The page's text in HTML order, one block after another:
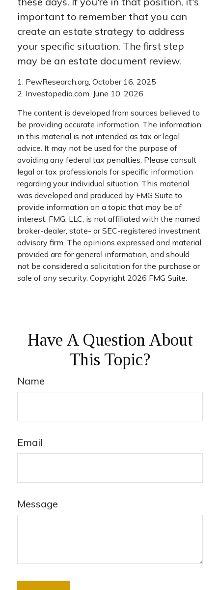
important to remember that you can
create an estate strategy to address
your specific situation. The first step
may be an estate document review.
1. PewResearch.org, October 16, 2025
2. Investopedia.com, June 10, 2026
The content is developed from sources believed to
be providing accurate information. The information
in this material is not intended as tax or legal
advice. It may not be used for the purpose of
avoiding any federal tax penalties. Please consult
legal or tax professionals for specific information
regarding your individual situation. This material
was developed and produced by FMG Suite to
provide information on a topic that may be of
interest. FMG, LLC, is not affiliated with the named
broker-dealer, state- or SEC-registered investment
advisory firm. The opinions expressed and material
provided are for general information, and should
not be considered a solicitation for the purchase or
sale of any security. Copyright 2026 FMG Suite.
Have A Question About
This Topic?
Name
Email
Message